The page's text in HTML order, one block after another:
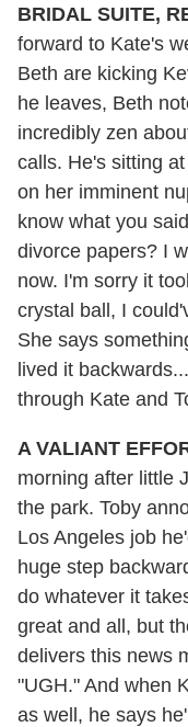
BRIDAL SUITE,
forward to Kate's
Beth are kicking
he leaves, Beth
incredibly zen
calls. He's sitting
on her imminent
know what you
divorce papers? I
now. I'm sorry it
crystal ball, I
She says
lived it
through Kate and
A VALIANT
morning after little
the park. Toby
Los Angeles job
huge step
do whatever it
great and all, but
delivers this news
"UGH." And when
as well, he says